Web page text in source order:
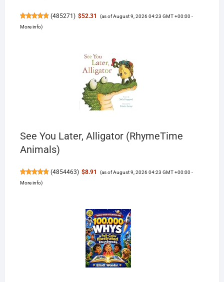
(485271) $52.31
(as of August 9, 2026 04:23 GMT +00:00 -
More info)
See You Later, Alligator (RhymeTime
Animals)
(4854463) $8.91
(as of August 9, 2026 04:23 GMT +00:00 -
More info)